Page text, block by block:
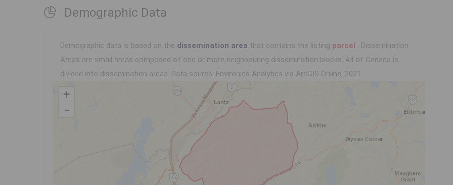
Demographic Data
Demographic data is based on the dissemination area that contains the listing parcel . Dissemination
Areas are small areas composed of one or more neighbouring dissemination blocks. All of Canada is
divided into dissemination areas. Data source: Environics Analytics via ArcGIS Online, 2021
+
-